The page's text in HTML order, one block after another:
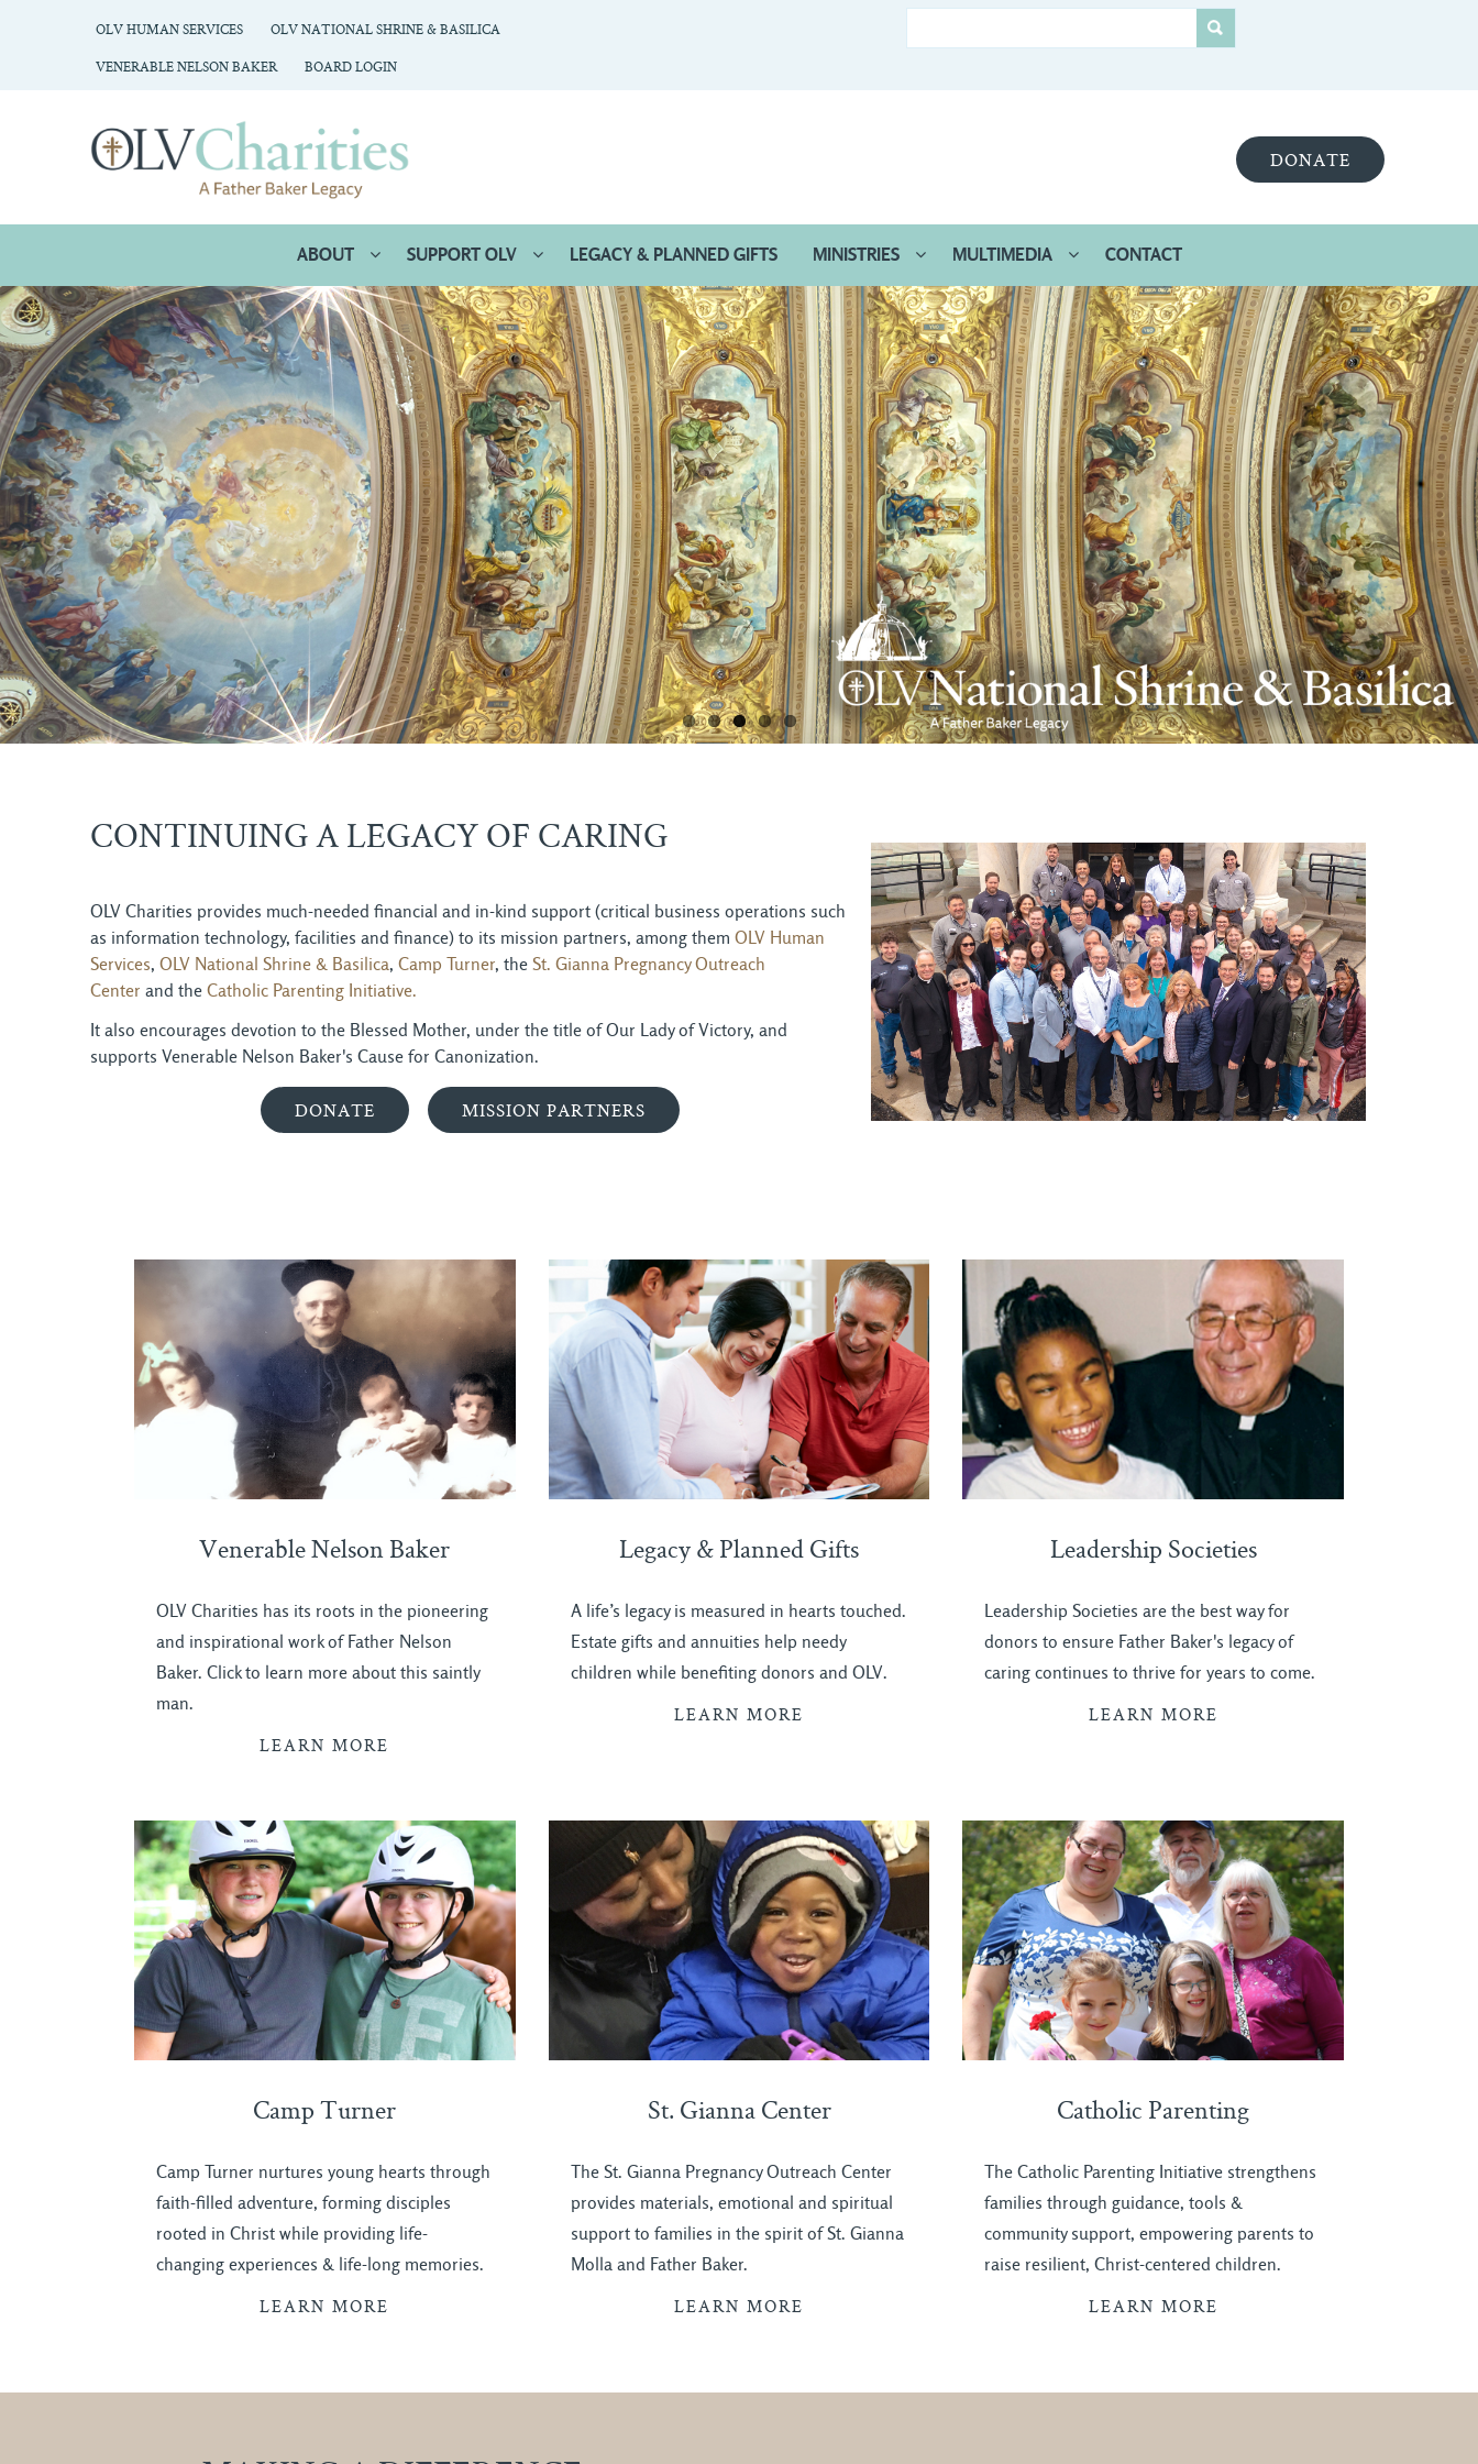
OLV HUMAN SERVICES
OLV NATIONAL SHRINE & BASILICA
VENERABLE NELSON BAKER
BOARD LOGIN
DONATE
ABOUT SUPPORT OLV LEGACY & PLANNED GIFTS MINISTRIES MULTIMEDIA CONTACT
CONTINUING A LEGACY OF CARING
OLV Charities provides much-needed financial and in-kind support (critical business operations such
as information technology, facilities and finance) to its mission partners, among themOLV Human
Services,OLV National Shrine & Basilica,Camp Turner, theSt. Gianna Pregnancy Outreach
Center and the Catholic Parenting Initiative.
It also encourages devotion to the Blessed Mother, under the title of Our Lady of Victory, and
supports Venerable Nelson Baker's Cause for Canonization.
DONATE MISSION PARTNERS
Venerable Nelson Baker
OLV Charities has its roots in the pioneering
and inspirational work of Father Nelson
Baker. Click to learn more about this saintly
man.
LEARN MORE
Legacy & Planned Gifts
A life’s legacy is measured in hearts touched.
Estate gifts and annuities help needy
children while benefiting donors and OLV.
LEARN MORE
Leadership Societies
Leadership Societies are the best way for
donors to ensure Father Baker's legacy of
caring continues to thrive for years to come.
LEARN MORE
Camp Turner
Camp Turner nurtures young hearts through
faith-filled adventure, forming disciples
rooted in Christ while providing life-
changing experiences & life-long memories.
LEARN MORE
St. Gianna Center
The St. Gianna Pregnancy Outreach Center
provides materials, emotional and spiritual
support to families in the spirit of St. Gianna
Molla and Father Baker.
LEARN MORE
Catholic Parenting
The Catholic Parenting Initiative strengthens
families through guidance, tools &
community support, empowering parents to
raise resilient, Christ-centered children.
LEARN MORE